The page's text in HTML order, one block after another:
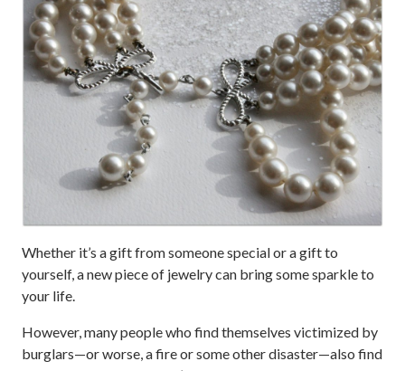
Whether it’s a gift from someone special or a gift to
yourself, a new piece of jewelry can bring some sparkle to
your life.
However, many people who find themselves victimized by
burglars—or worse, a fire or some other disaster—also find